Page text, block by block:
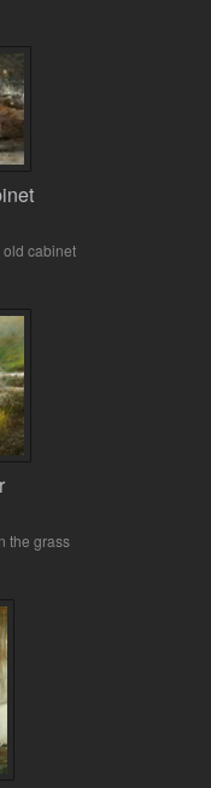
cabinet
the grass